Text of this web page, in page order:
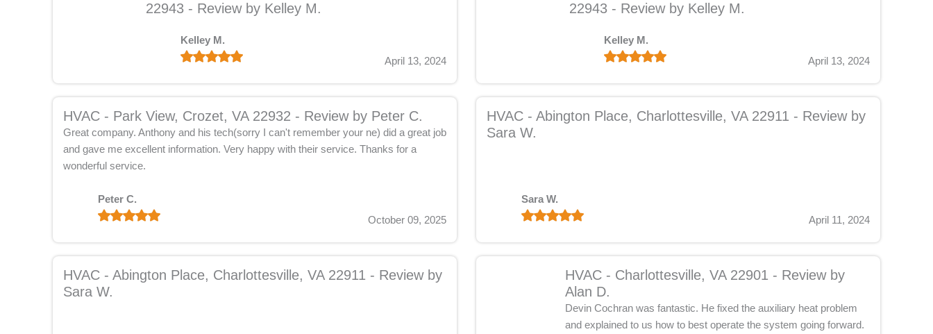
22943 - Review by Kelley M.
Kelley M.
April 13, 2024
22943 - Review by Kelley M.
Kelley M.
April 13, 2024
HVAC - Park View, Crozet, VA 22932 - Review by Peter C.
Great company. Anthony and his tech(sorry I can't remember your ne) did a great job
and gave me excellent information. Very happy with their service. Thanks for a
wonderful service.
Peter C.
October 09, 2025
HVAC - Abington Place, Charlottesville, VA 22911 - Review by
Sara W.
Sara W.
April 11, 2024
HVAC - Abington Place, Charlottesville, VA 22911 - Review by
Sara W.
HVAC - Charlottesville, VA 22901 - Review by
Alan D.
Devin Cochran was fantastic. He fixed the auxiliary heat problem
and explained to us how to best operate the system going forward.